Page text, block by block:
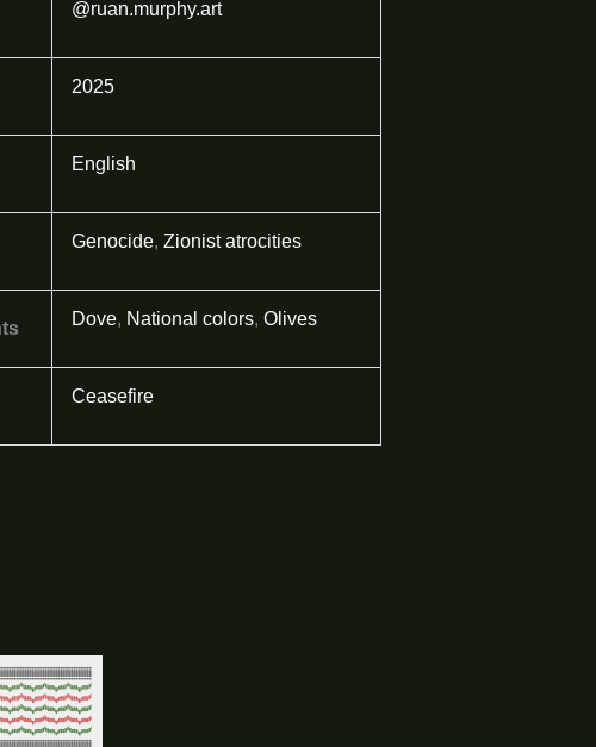
@ruan.murphy.art
2025
English
Genocide,Zionist atrocities
Dove, National colors,Olives
Ceasefire